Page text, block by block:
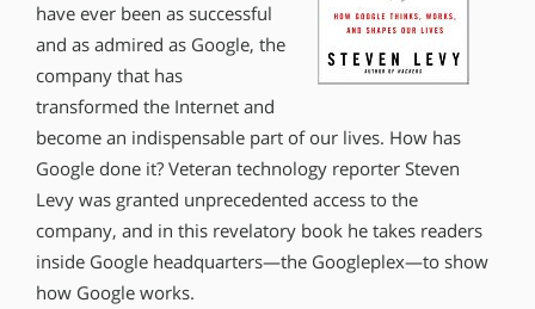
have ever been as successful
and as admired as Google, the
company that has
transformed the Internet and
become an indispensable part of our lives. How has
Google done it? Veteran technology reporter Steven
Levy was granted unprecedented access to the
company, and in this revelatory book he takes readers
inside Google headquarters—the Googleplex—to show
how Google works.